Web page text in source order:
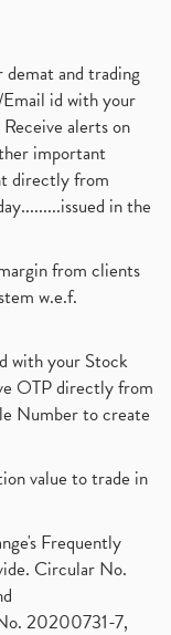
demat and trading
id with your
alerts on
important
directly from
in the
from clients
w.e.f.
with your Stock
OTP directly from
Number to create
value to trade in
Frequently
Circular No.
20200731-7,